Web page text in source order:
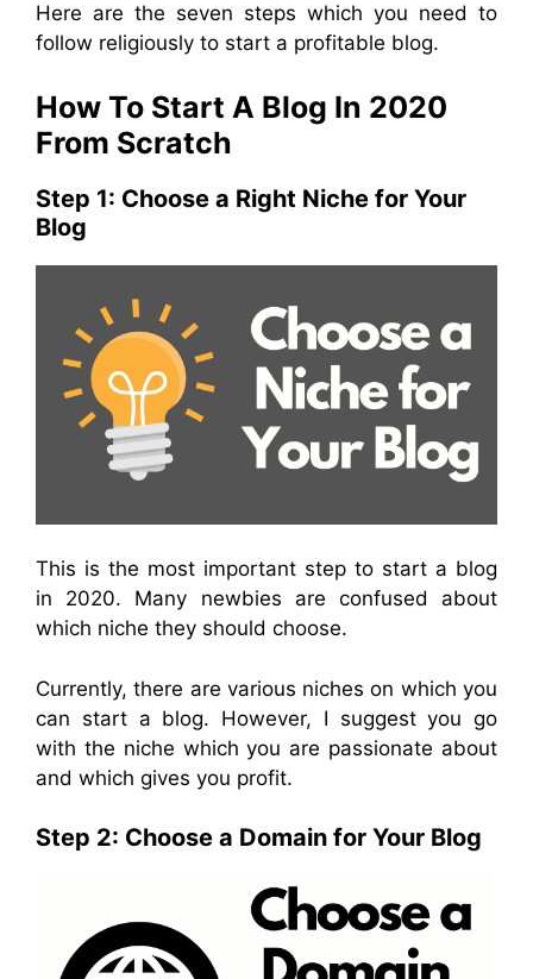
Here are the seven steps which you need to
follow religiously to start a profitable blog.
How To Start A Blog In 2020
From Scratch
Step 1: Choose a Right Niche for Your
Blog
This is the most important step to start a blog
in 2020. Many newbies are confused about
which niche they should choose.
Currently, there are various niches on which you
can start a blog. However, I suggest you go
with the niche which you are passionate about
and which gives you profit.
Step 2: Choose a Domain for Your Blog